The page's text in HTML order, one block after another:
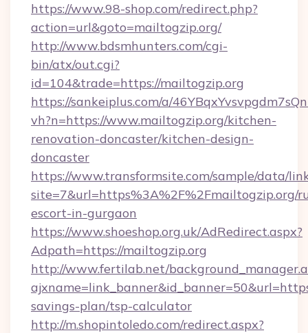
https://www.98-shop.com/redirect.php?
action=url&goto=mailtogzip.org/
http://www.bdsmhunters.com/cgi-
bin/atx/out.cgi?
id=104&trade=https://mailtogzip.org
https://sankeiplus.com/a/
vh?n=https://www.mailtogzip.org/kitchen-
renovation-doncaster/kitchen-design-
doncaster
https://www.transformsite.com/sample/data/
site=7&url=https%3A%2F%2Fmailtogzip.org/
escort-in-gurgaon
https://www.shoeshop.org.uk/AdRedirect.aspx?
Adpath=https://mailtogzip.org
http://www.fertilab.net/
savings-plan/tsp-calculator
http://m.shopintoledo.com/redirect.aspx?